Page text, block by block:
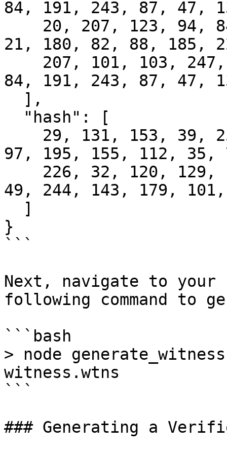
84, 191, 243, 87, 47,
21, 180, 82, 88, 185,
84, 191, 243, 87, 47,
97, 195, 155, 112, 35,
49, 244, 143, 179, 101,
}
```
Next, navigate to
following command to
```bash
> node
witness.wtns
```
### Generating a